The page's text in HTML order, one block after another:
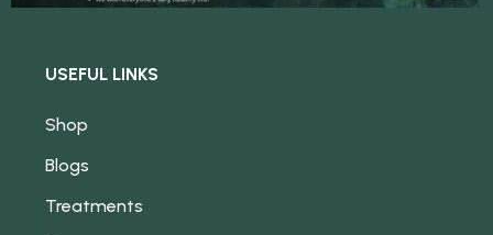
USEFUL LINKS
Shop
Blogs
Treatments